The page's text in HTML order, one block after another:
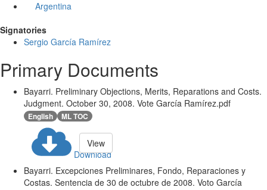
Argentina
Signatories
Sergio García Ramírez
Primary Documents
Bayarri. Preliminary Objections, Merits, Reparations and Costs.
Judgment. October 30, 2008. Vote García Ramírez.pdf
English ML TOC
Download
View
Bayarri. Excepciones Preliminares, Fondo, Reparaciones y
Costas. Sentencia de 30 de octubre de 2008. Voto García